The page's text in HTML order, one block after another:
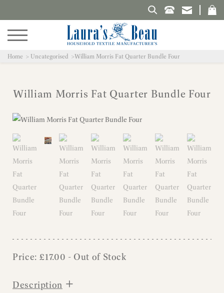
Search Laura's Beau
Home Uncategorised William Morris Fat Quarter Bundle Four
William Morris Fat Quarter Bundle Four
Price: £17.00 - Out of Stock
Description +